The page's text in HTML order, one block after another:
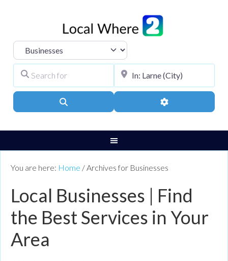
Select search type
Advanced Filters
You are here: Home / Archives for Businesses
Local Businesses | Find
the Best Services in Your
Area